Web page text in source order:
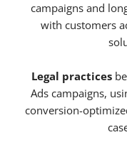
campaigns and
with customers
Legal practices
Ads campaigns,
conversion-